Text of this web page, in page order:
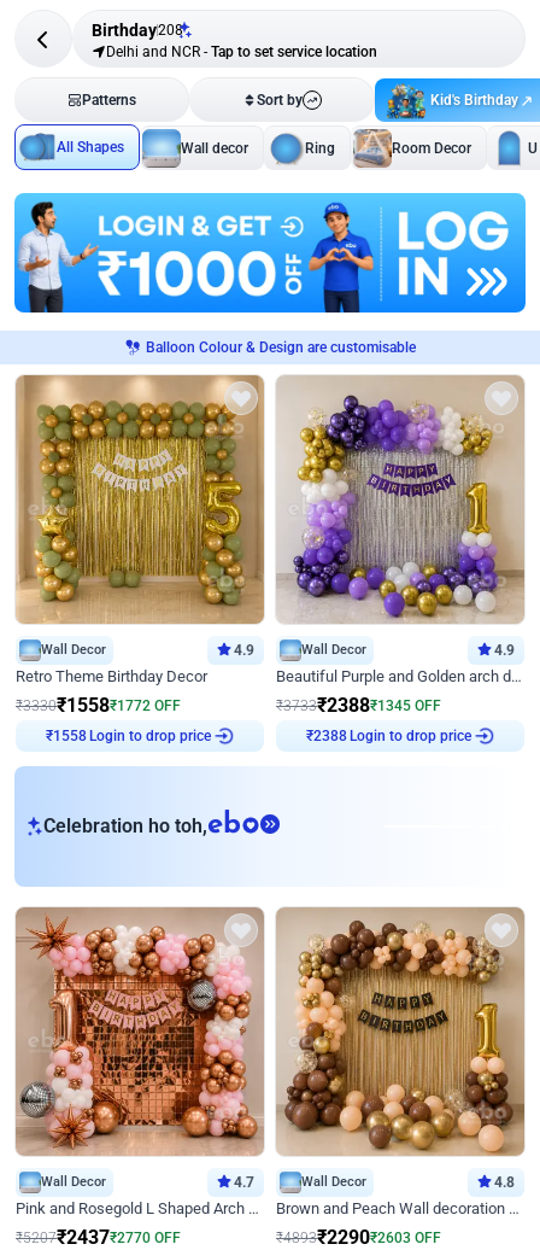
Birthday208
Delhi and NCR - Tap to set service location
Patterns Sort by Kid's Birthday
All Shapes Wall decor Ring Room Decor
Balloon Colour & Design are customisable
Wall Decor 4.9
Retro Theme Birthday Decor
₹3330₹1558₹1772 OFF
₹1558Login to drop price
Wall Decor 4.9
Beautiful Purple and Golden arch decor for Birthday
₹3733₹2388₹1345 OFF
₹2388Login to drop price
Celebration ho toh,eb
Wall Decor 4.7
Pink and Rosegold L Shaped Arch Birthday Decor
₹5207₹2437₹2770 OFF
Wall Decor 4.8
Brown and Peach Wall decoration for Birthday First Birthday
₹4893₹2290₹2603 OFF